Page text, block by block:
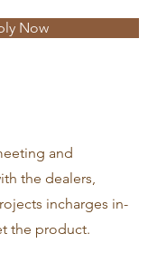
Now
and
the dealers,
incharges in-
the product.